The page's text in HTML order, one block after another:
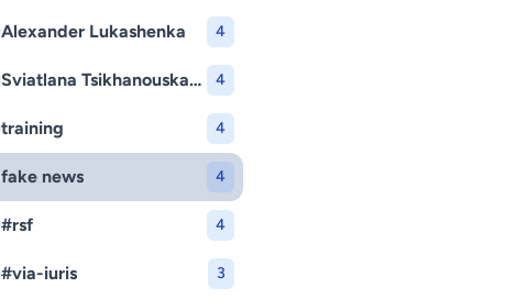
Alexander Lukashenka 4
Sviatlana Tsikhanouskaya 4
training 4
fake news 4
#rsf 4
#via-iuris 3